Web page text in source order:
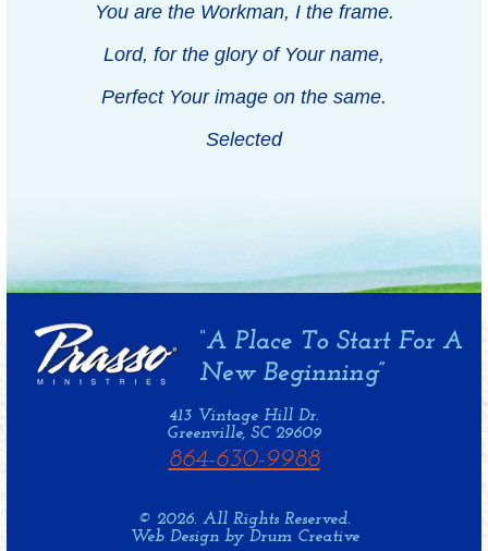
You are the Workman, I the frame.
Lord, for the glory of Your name,
Perfect Your image on the same.
Selected
413 Vintage Hill Dr.
Greenville, SC 29609
864-630-9988
© 2026. All Rights Reserved.
Web Design by Drum Creative